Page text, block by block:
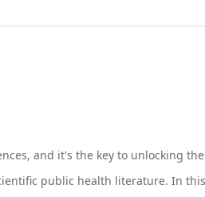
and it's the key to unlocking the
public health literature. In this